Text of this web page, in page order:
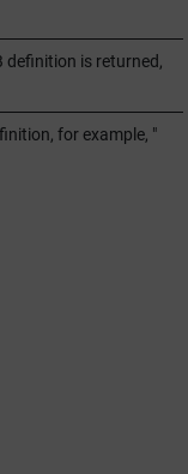
definition is returned,
for example, "